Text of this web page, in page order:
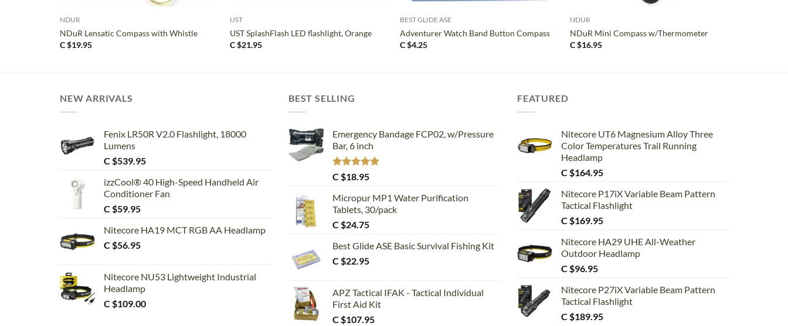
NDUR
NDuR Lensatic Compass with Whistle
C $19.95
UST
UST SplashFlash LED flashlight, Orange
C $21.95
BEST GLIDE ASE
Adventurer Watch Band Button Compass
C $4.25
NDUR
NDuR Mini Compass w/Thermometer
C $16.95
NEW ARRIVALS
Fenix LR50R V2.0 Flashlight, 18000
Lumens
C $539.95
izzCool® 40 High-Speed Handheld Air
Conditioner Fan
C $59.95
Nitecore HA19 MCT RGB AA Headlamp
C $56.95
Nitecore NU53 Lightweight Industrial
Headlamp
C $109.00
BEST SELLING
Emergency Bandage FCP02, w/Pressure
Bar, 6 inch
Rated 5.00
out of 5
C $18.95
Micropur MP1 Water Purification
Tablets, 30/pack
C $24.75
Best Glide ASE Basic Survival Fishing Kit
C $22.95
APZ Tactical IFAK - Tactical Individual
First Aid Kit
C $107.95
FEATURED
Nitecore UT6 Magnesium Alloy Three
Color Temperatures Trail Running
Headlamp
C $164.95
Nitecore P17iX Variable Beam Pattern
Tactical Flashlight
C $169.95
Nitecore HA29 UHE All-Weather
Outdoor Headlamp
C $96.95
Nitecore P27iX Variable Beam Pattern
Tactical Flashlight
C $189.95